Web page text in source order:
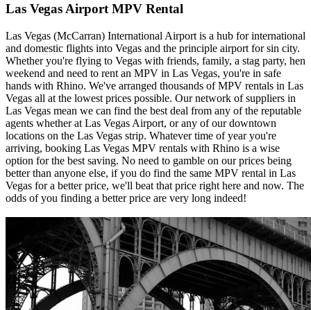
Las Vegas Airport MPV Rental
Las Vegas (McCarran) International Airport is a hub for international
and domestic flights into Vegas and the principle airport for sin city.
Whether you're flying to Vegas with friends, family, a stag party, hen
weekend and need to rent an MPV in Las Vegas, you're in safe
hands with Rhino. We've arranged thousands of MPV rentals in Las
Vegas all at the lowest prices possible. Our network of suppliers in
Las Vegas mean we can find the best deal from any of the reputable
agents whether at Las Vegas Airport, or any of our downtown
locations on the Las Vegas strip. Whatever time of year you're
arriving, booking Las Vegas MPV rentals with Rhino is a wise
option for the best saving. No need to gamble on our prices being
better than anyone else, if you do find the same MPV rental in Las
Vegas for a better price, we'll beat that price right here and now. The
odds of you finding a better price are very long indeed!